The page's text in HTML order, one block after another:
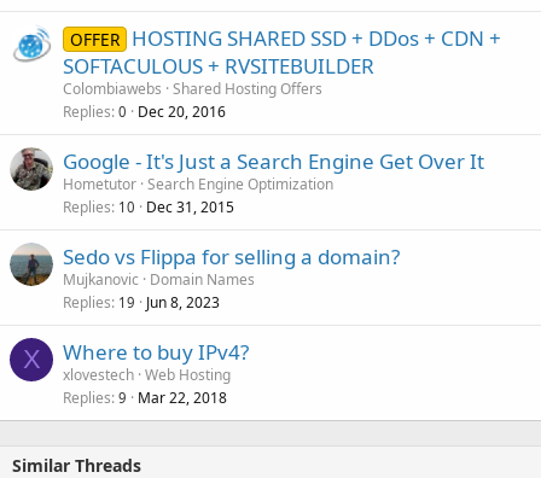
OFFER HOSTING SHARED SSD + DDos + CDN +
SOFTACULOUS + RVSITEBUILDER
Colombiawebs Shared Hosting Offers
Replies 0 Dec 20, 2016
Google - It's Just a Search Engine Get Over It
Hometutor Search Engine Optimization
Replies 10 Dec 31, 2015
Sedo vs Flippa for selling a domain?
Mujkanovic
Domain Names
Replies 19 Jun 8, 2023
X Where to buy IPv4?
xlovestech Web Hosting
Replies 9 Mar 22, 2018
Similar Threads